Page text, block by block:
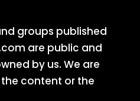
groups published
are public and
by us. We are
content or the